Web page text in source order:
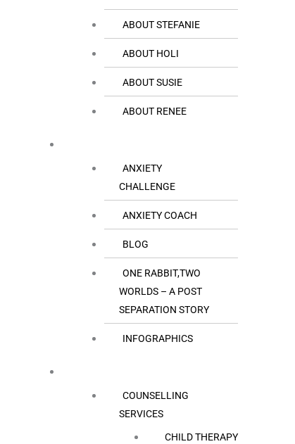
ABOUT STEFANIE
ABOUT HOLI
ABOUT SUSIE
ABOUT RENEE
ANXIETY
CHALLENGE
ANXIETY COACH
BLOG
ONE RABBIT,TWO
WORLDS – A POST
SEPARATION STORY
INFOGRAPHICS
COUNSELLING
SERVICES
CHILD THERAPY